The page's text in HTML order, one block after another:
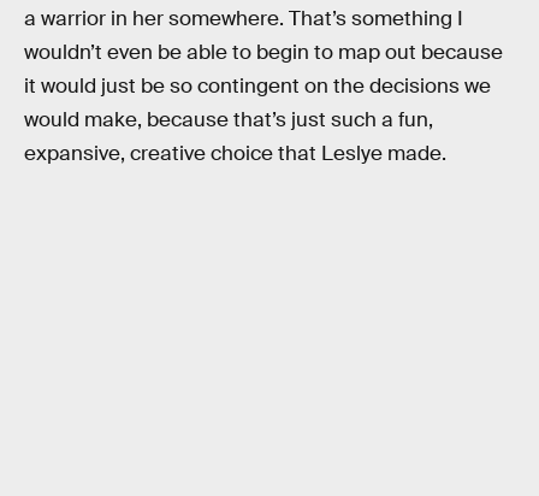
a warrior in her somewhere. That’s something I
wouldn’t even be able to begin to map out because
it would just be so contingent on the decisions we
would make, because that’s just such a fun,
expansive, creative choice that Leslye made.